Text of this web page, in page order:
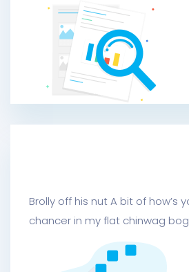
Brolly off his nut A bit of how’s
chancer in my flat chinwag bog